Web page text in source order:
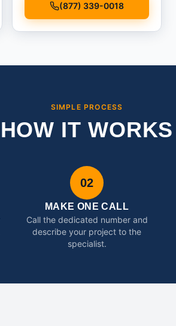
(877) 339-0018
SIMPLE PROCESS
HOW IT WORKS
02
MAKE ONE CALL
Call the dedicated number and
describe your project to the
specialist.